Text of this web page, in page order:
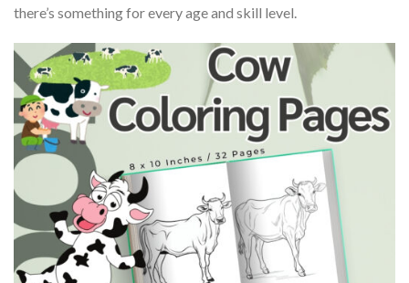
there’s something for every age and skill level.